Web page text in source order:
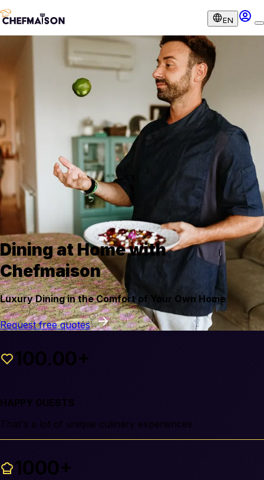
EN
Dining at Home with
Chefmaison
Luxury Dining in the Comfort of Your Own Home
Request free quotes
100.00+
HAPPY GUESTS
That's a lot of unique culinary experiences
1000+